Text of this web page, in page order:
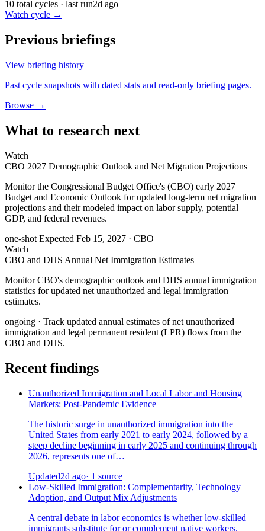
10 total cycles · last run2d ago
Watch cycle →
Previous briefings
View briefing history
Past cycle snapshots with dated stats and read-only briefing pages.
Browse →
What to research next
Watch
CBO 2027 Demographic Outlook and Net Migration Projections
Monitor the Congressional Budget Office's (CBO) early 2027
Budget and Economic Outlook for updated long-term net migration
projections and their modeled impact on labor supply, potential
GDP, and federal revenues.
one-shot Expected Feb 15, 2027 · CBO
Watch
CBO and DHS Annual Net Immigration Estimates
Monitor CBO's demographic outlook and DHS annual immigration
statistics for updated net unauthorized and legal immigration
estimates.
ongoing · Track updated annual estimates of net unauthorized
immigration and legal permanent resident (LPR) flows from the
CBO and DHS.
Recent findings
Unauthorized Immigration and Local Labor and Housing
Markets: Post-Pandemic Evidence
The historic surge in unauthorized immigration into the
United States from early 2021 to early 2024, followed by a
steep decline beginning in early 2025 and continuing through
2026, represents one of…
Updated2d ago· 1 source
Low-Skilled Immigration: Complementarity, Technology
Adoption, and Output Mix Adjustments
A central debate in labor economics is whether low-skilled
immigrants substitute for or complement native workers.